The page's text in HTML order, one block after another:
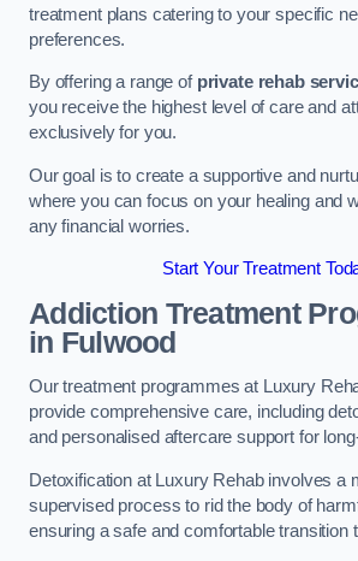
treatment plans catering to your specific
preferences.
By offering a range of private rehab
you receive the highest level of care and
exclusively for you.
Our goal is to create a supportive and
where you can focus on your healing and
any financial worries.
Start Your Treatment
Addiction Treatment
in Fulwood
Our treatment programmes at Luxury
provide comprehensive care, including
and personalised aftercare support for
Detoxification at Luxury Rehab involves a
supervised process to rid the body of
ensuring a safe and comfortable transition